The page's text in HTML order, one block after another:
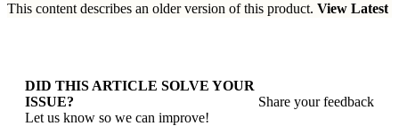
This content describes an older version of this product. View Latest
DID THIS ARTICLE SOLVE YOUR
ISSUE?
Let us know so we can improve!
Share your feedback